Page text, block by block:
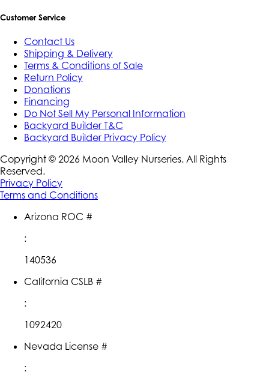
Customer Service
Contact Us
Shipping & Delivery
Terms & Conditions of Sale
Return Policy
Donations
Financing
Do Not Sell My Personal Information
Backyard Builder T&C
Backyard Builder Privacy Policy
Copyright © 2026 Moon Valley Nurseries. All Rights
Reserved.
Privacy Policy
Terms and Conditions
Arizona ROC #
:
140536
California CSLB #
:
1092420
Nevada License #
: